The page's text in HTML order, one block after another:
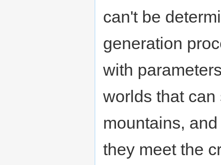
can't be
generation
with
worlds that
mountains,
they meet the